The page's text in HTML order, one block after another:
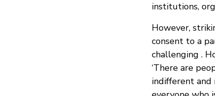
institutions,
However,
consent to a
challenging .
‘There are
indifferent and